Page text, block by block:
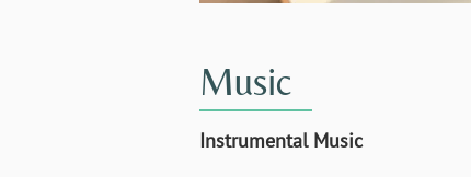
Music
Instrumental Music